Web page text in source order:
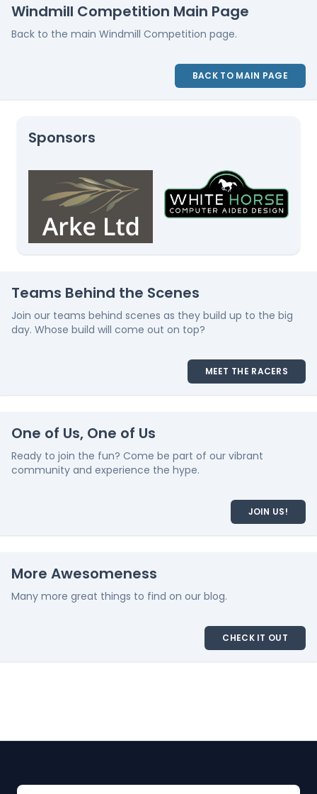
Windmill Competition Main Page
Back to the main Windmill Competition page.
BACK TO MAIN PAGE
Sponsors
Teams Behind the Scenes
Join our teams behind scenes as they build up to the big
day. Whose build will come out on top?
MEET THE RACERS
One of Us, One of Us
Ready to join the fun? Come be part of our vibrant
community and experience the hype.
JOIN US!
More Awesomeness
Many more great things to find on our blog.
CHECK IT OUT